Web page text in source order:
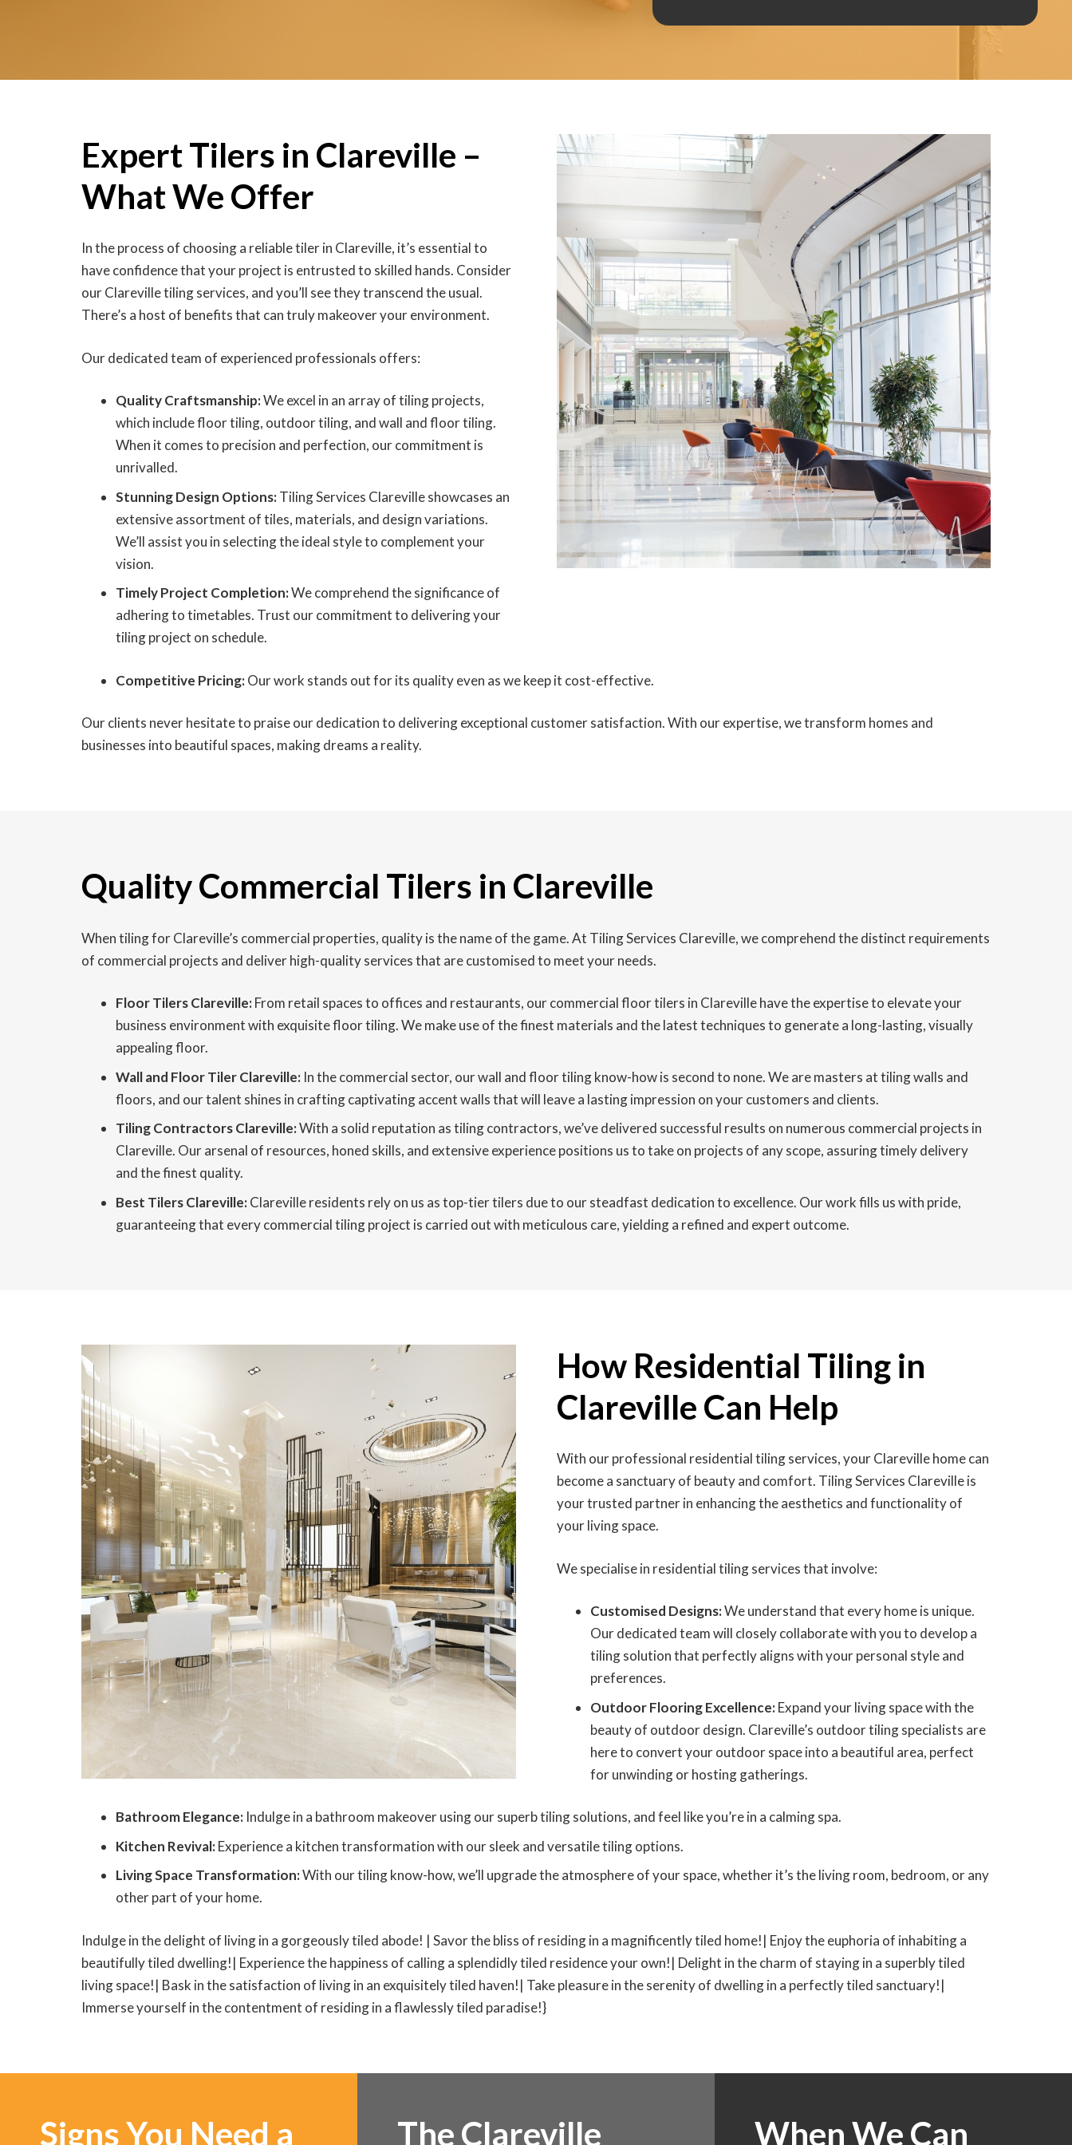
Expert Tilers in Clareville –
What We Offer
In the process of choosing a reliable tiler in Clareville, it’s essential to
have confidence that your project is entrusted to skilled hands. Consider
our Clareville tiling services, and you’ll see they transcend the usual.
There’s a host of benefits that can truly makeover your environment.
Our dedicated team of experienced professionals offers:
Quality Craftsmanship:We excel in an array of tiling projects,
which include floor tiling, outdoor tiling, and wall and floor tiling.
When it comes to precision and perfection, our commitment is
unrivalled.
Stunning Design Options:Tiling Services Clareville showcases an
extensive assortment of tiles, materials, and design variations.
We’ll assist you in selecting the ideal style to complement your
vision.
Timely Project Completion:We comprehend the significance of
adhering to timetables. Trust our commitment to delivering your
tiling project on schedule.
Competitive Pricing:Our work stands out for its quality even as we keep it cost-effective.
Our clients never hesitate to praise our dedication to delivering exceptional customer satisfaction. With our expertise, we transform homes and
businesses into beautiful spaces, making dreams a reality.
Quality Commercial Tilers in Clareville
When tiling for Clareville’s commercial properties, quality is the name of the game. At Tiling Services Clareville, we comprehend the distinct requirements
of commercial projects and deliver high-quality services that are customised to meet your needs.
Floor Tilers Clareville:From retail spaces to offices and restaurants, our commercial floor tilers in Clareville have the expertise to elevate your
business environment with exquisite floor tiling. We make use of the finest materials and the latest techniques to generate a long-lasting, visually
appealing floor.
Wall and Floor Tiler Clareville:In the commercial sector, our wall and floor tiling know-how is second to none. We are masters at tiling walls and
floors, and our talent shines in crafting captivating accent walls that will leave a lasting impression on your customers and clients.
Tiling Contractors Clareville:With a solid reputation as tiling contractors, we’ve delivered successful results on numerous commercial projects in
Clareville. Our arsenal of resources, honed skills, and extensive experience positions us to take on projects of any scope, assuring timely delivery
and the finest quality.
Best Tilers Clareville:Clareville residents rely on us as top-tier tilers due to our steadfast dedication to excellence. Our work fills us with pride,
guaranteeing that every commercial tiling project is carried out with meticulous care, yielding a refined and expert outcome.
How Residential Tiling in
Clareville Can Help
With our professional residential tiling services, your Clareville home can
become a sanctuary of beauty and comfort. Tiling Services Clareville is
your trusted partner in enhancing the aesthetics and functionality of
your living space.
We specialise in residential tiling services that involve:
Customised Designs:We understand that every home is unique.
Our dedicated team will closely collaborate with you to develop a
tiling solution that perfectly aligns with your personal style and
preferences.
Outdoor Flooring Excellence:Expand your living space with the
beauty of outdoor design. Clareville’s outdoor tiling specialists are
here to convert your outdoor space into a beautiful area, perfect
for unwinding or hosting gatherings.
Bathroom Elegance:Indulge in a bathroom makeover using our superb tiling solutions, and feel like you’re in a calming spa.
Kitchen Revival:Experience a kitchen transformation with our sleek and versatile tiling options.
Living Space Transformation:With our tiling know-how, we’ll upgrade the atmosphere of your space, whether it’s the living room, bedroom, or any
other part of your home.
Indulge in the delight of living in a gorgeously tiled abode! | Savor the bliss of residing in a magnificently tiled home!| Enjoy the euphoria of inhabiting a
beautifully tiled dwelling!| Experience the happiness of calling a splendidly tiled residence your own!| Delight in the charm of staying in a superbly tiled
living space!| Bask in the satisfaction of living in an exquisitely tiled haven!| Take pleasure in the serenity of dwelling in a perfectly tiled sanctuary!|
Immerse yourself in the contentment of residing in a flawlessly tiled paradise!}
Signs You Need a The Clareville When We Can